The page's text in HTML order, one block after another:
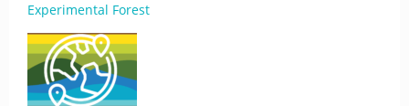
Experimental Forest